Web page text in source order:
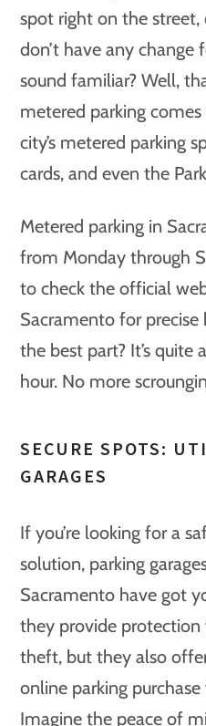
spot right on the
don’t have any
sound familiar? Well,
metered parking
city’s metered parking
cards, and even the
Metered parking in
from Monday through
to check the official
Sacramento for
the best part? It’s quite
hour. No more
SECURE SPOTS:
GARAGES
If you’re looking for a
solution, parking
Sacramento have got
they provide
theft, but they also
online parking
Imagine the peace of